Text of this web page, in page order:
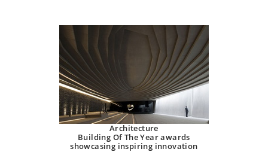
Architecture
Building Of The Year awards
showcasing inspiring innovation